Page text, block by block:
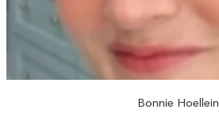
Bonnie Hoellein